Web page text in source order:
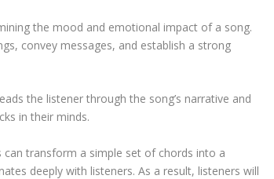
the mood and emotional impact of a song.
convey messages, and establish a strong
the listener through the song’s narrative and
in their minds.
transform a simple set of chords into a
deeply with listeners. As a result, listeners will